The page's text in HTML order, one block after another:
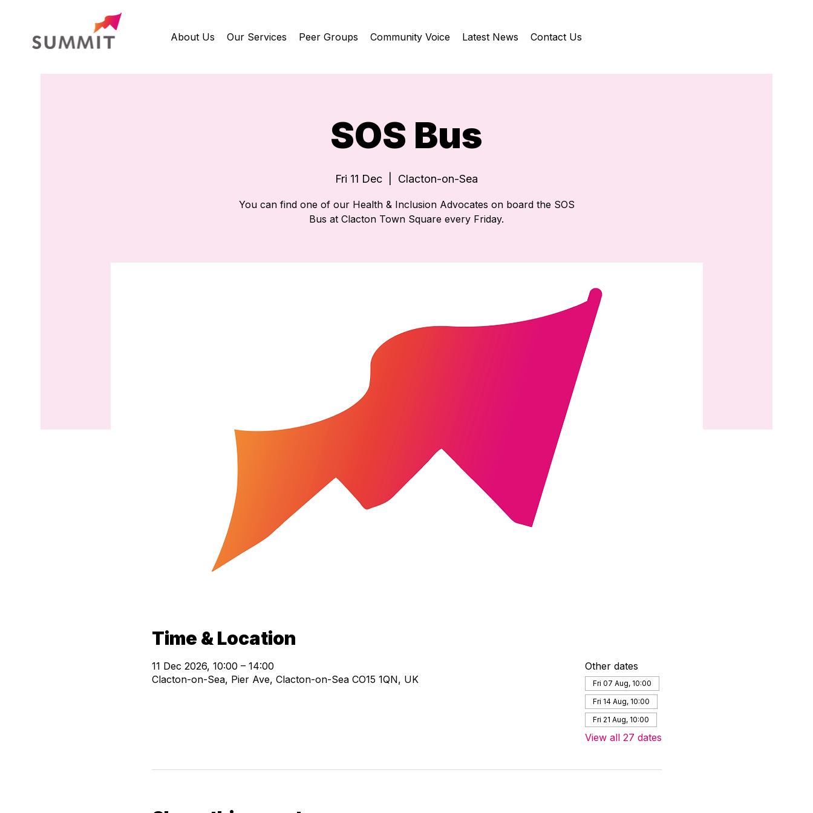
About Us Our Services Peer Groups Community Voice Latest News Contact Us
SOS Bus
Fri 11 Dec Clacton-on-Sea
You can find one of our Health & Inclusion Advocates on board the SOS
Bus at Clacton Town Square every Friday.
Time & Location
11 Dec 2026, 10:00 – 14:00
Clacton-on-Sea, Pier Ave, Clacton-on-Sea CO15 1QN, UK
Other dates
Fri 07 Aug, 10:00
Fri 14 Aug, 10:00
Fri 21 Aug, 10:00
View all 27 dates